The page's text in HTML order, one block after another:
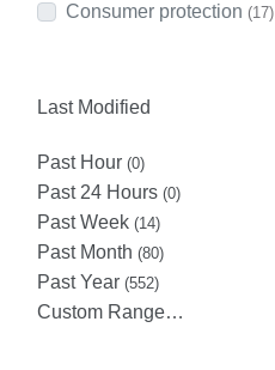
Consumer protection (17)
Last Modified
Past Hour (0)
Past 24 Hours (0)
Past Week (14)
Past Month (80)
Past Year (552)
Custom Range…